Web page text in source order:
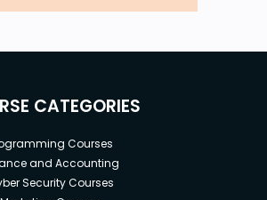
CATEGORIES
Courses
and Accounting
Security Courses